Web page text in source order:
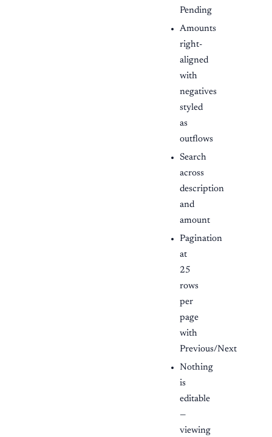
Pending
Amounts
right-
aligned
with
negatives
styled
as
outflows
Search
across
description
and
amount
Pagination
at
25
rows
per
page
with
Previous/Next
Nothing
is
editable
—
viewing